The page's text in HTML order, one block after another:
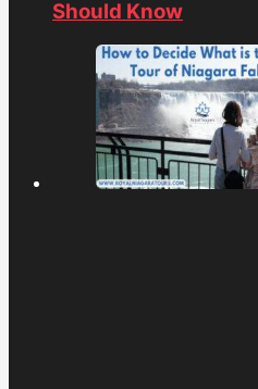
Should Know